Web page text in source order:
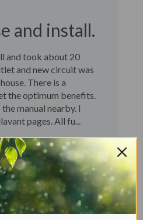
and install.
and took about 20
and new circuit was
There is a
the optimum benefits.
manual nearby. I
pages. All fu...
Buyer
Published
date
10/11/25
this review helpful?
0
0